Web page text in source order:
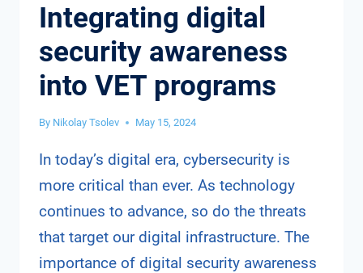
Integrating digital
security awareness
into VET programs
By Nikolay Tsolev May 15, 2024
In today’s digital era, cybersecurity is
more critical than ever. As technology
continues to advance, so do the threats
that target our digital infrastructure. The
importance of digital security awareness